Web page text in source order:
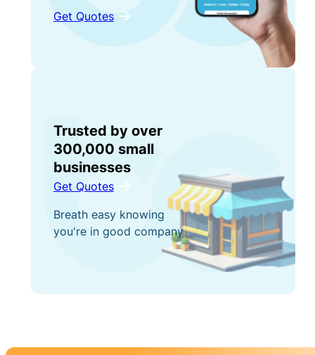
Get Quotes
Trusted by over
300,000 small
businesses
Get Quotes
Breath easy knowing
you're in good company